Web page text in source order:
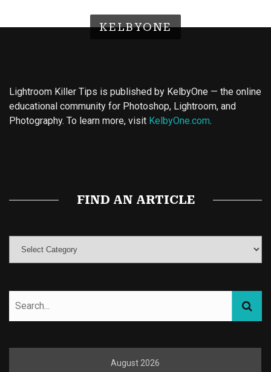
KELBYONE
Lightroom Killer Tips is published by KelbyOne — the online
educational community for Photoshop, Lightroom, and
Photography. To learn more, visit KelbyOne.com.
FIND AN ARTICLE
August 2026